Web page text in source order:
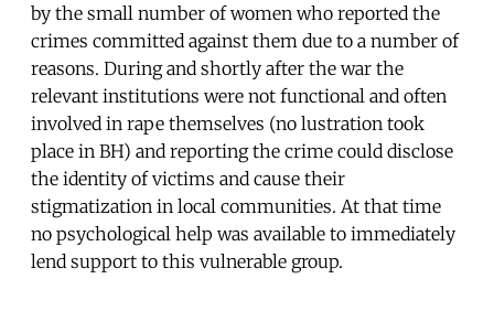
by the small number of women who reported the
crimes committed against them due to a number of
reasons. During and shortly after the war the
relevant institutions were not functional and often
involved in rape themselves (no lustration took
place in BH) and reporting the crime could disclose
the identity of victims and cause their
stigmatization in local communities. At that time
no psychological help was available to immediately
lend support to this vulnerable group.